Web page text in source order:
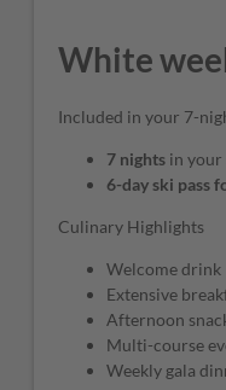
White
Included in your 7-
7 nights in your
6-day ski pass
Culinary Highlights
Welcome drink
Extensive
Afternoon
Multi-course
Weekly gala